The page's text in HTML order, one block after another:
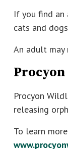
If you find
cats and
An adult
Procyon
releasing
To learn